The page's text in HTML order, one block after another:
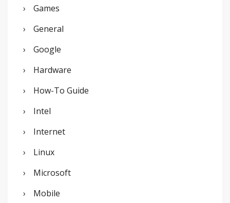
Games
General
Google
Hardware
How-To Guide
Intel
Internet
Linux
Microsoft
Mobile